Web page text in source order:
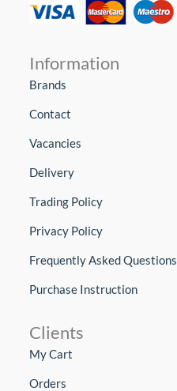
Information
Brands
Contact
Vacancies
Delivery
Trading Policy
Privacy Policy
Frequently Asked Questions
Purchase Instruction
Clients
My Cart
Orders